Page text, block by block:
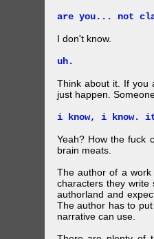
are you... not
I don't know.
uh.
Think about it. If you
just happen.
i know, i know.
Yeah? How the fuck
brain meats.
The author of a
characters they write
authorland and
The author has to
narrative can use.